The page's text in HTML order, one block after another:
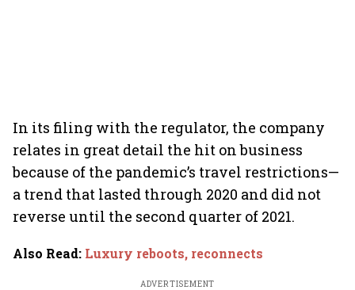
In its filing with the regulator, the company
relates in great detail the hit on business
because of the pandemic’s travel restrictions—
a trend that lasted through 2020 and did not
reverse until the second quarter of 2021.
Also Read: Luxury reboots, reconnects
ADVERTISEMENT